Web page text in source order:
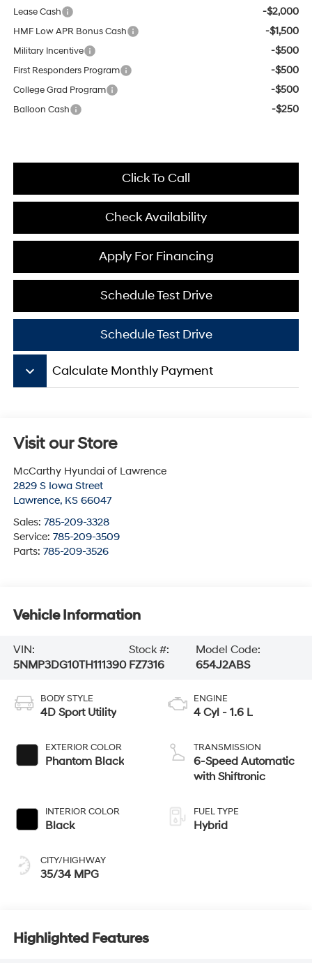
Lease Cash
-$2,000
HMF Low APR Bonus Cash -$1,500
Military Incentive -$500
First Responders Program -$500
College Grad Program -$500
Balloon Cash -$250
Click To Call
Check Availability
Schedule Test Drive
Apply For Financing
Schedule Test Drive
keyboard_arrow_down Calculate Monthly Payment
Visit our Store
McCarthy Hyundai of Lawrence
2829 S Iowa Street
Lawrence, KS 66047
Sales: 785-209-3328
Service: 785-209-3509
Parts: 785-209-3526
Vehicle Information
VIN:
5NMP3DG10TH111390
Stock #:
FZ7316
Model Code:
654J2ABS
BODY STYLE
4D Sport Utility
EXTERIOR COLOR
Phantom Black
INTERIOR COLOR
Black
CITY/HIGHWAY
35/34 MPG
ENGINE
4 Cyl - 1.6 L
TRANSMISSION
6-Speed Automatic
with Shiftronic
FUEL TYPE
Hybrid
Highlighted Features